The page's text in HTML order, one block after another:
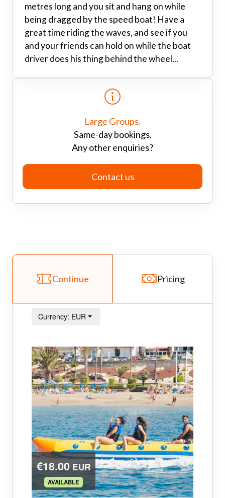
metres long and you sit and hang on while
being dragged by the speed boat! Have a
great time riding the waves, and see if you
and your friends can hold on while the boat
driver does his thing behind the wheel...
Large Groups.
Same-day bookings.
Any other enquiries?
Contact us
Continue Pricing